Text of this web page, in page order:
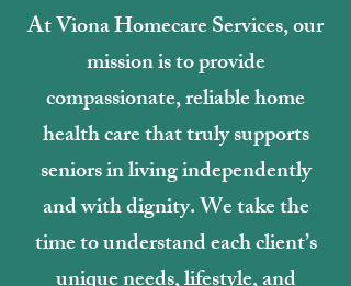
At Viona Homecare Services, our
mission is to provide
compassionate, reliable home
health care that truly supports
seniors in living independently
and with dignity. We take the
time to understand each client’s